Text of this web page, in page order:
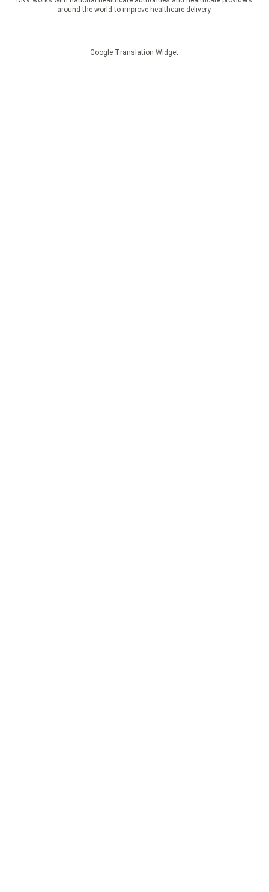
around the world to improve healthcare delivery.
Google Translation Widget